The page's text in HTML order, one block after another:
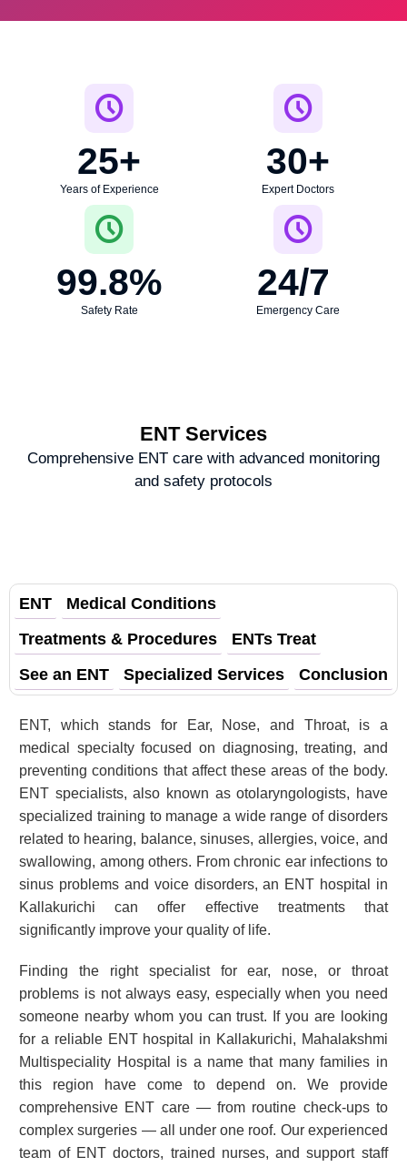
25+
Years of Experience
30+
Expert Doctors
99.8%
Safety Rate
24/7
Emergency Care
ENT Services
Comprehensive ENT care with advanced monitoring
and safety protocols
ENT
Medical Conditions
Treatments & Procedures
ENTs Treat
See an ENT
Specialized Services Conclusion
ENT, which stands for Ear, Nose, and Throat, is a
medical specialty focused on diagnosing, treating, and
preventing conditions that affect these areas of the body.
ENT specialists, also known as otolaryngologists, have
specialized training to manage a wide range of disorders
related to hearing, balance, sinuses, allergies, voice, and
swallowing, among others. From chronic ear infections to
sinus problems and voice disorders, an ENT hospital in
Kallakurichi can offer effective treatments that
significantly improve your quality of life.
Finding the right specialist for ear, nose, or throat
problems is not always easy, especially when you need
someone nearby whom you can trust. If you are looking
for a reliable ENT hospital in Kallakurichi, Mahalakshmi
Multispeciality Hospital is a name that many families in
this region have come to depend on. We provide
comprehensive ENT care — from routine check-ups to
complex surgeries — all under one roof. Our experienced
team of ENT doctors, trained nurses, and support staff